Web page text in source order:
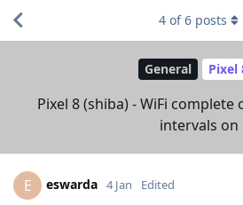
General Pixel
Pixel 8 (shiba) - WiFi
intervals on
4 of6 posts
E eswarda 4 Jan Edited